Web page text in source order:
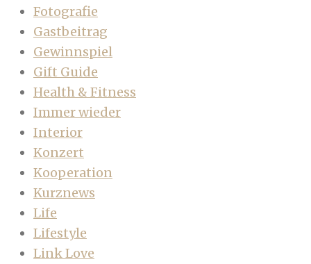
Fotografie
Gastbeitrag
Gewinnspiel
Gift Guide
Health & Fitness
Immer wieder
Interior
Konzert
Kooperation
Kurznews
Life
Lifestyle
Link Love